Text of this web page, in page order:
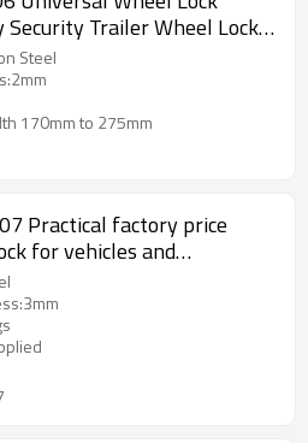
Security Trailer Wheel Lock
Locks for Cars SUV
Trailer
Steel
170mm to 275mm
Practical factory price
for vehicles and
lock